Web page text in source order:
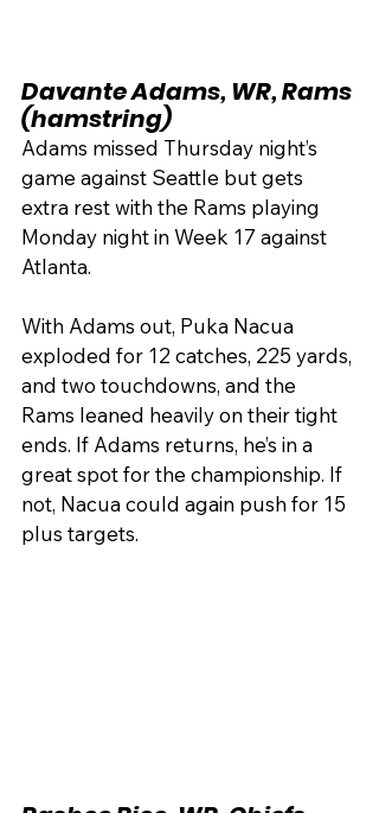
Davante Adams, WR, Rams
(hamstring)
Adams missed Thursday night’s
game against Seattle but gets
extra rest with the Rams playing
Monday night in Week 17 against
Atlanta.
With Adams out, Puka Nacua
exploded for 12 catches, 225 yards,
and two touchdowns, and the
Rams leaned heavily on their tight
ends. If Adams returns, he’s in a
great spot for the championship. If
not, Nacua could again push for 15
plus targets.